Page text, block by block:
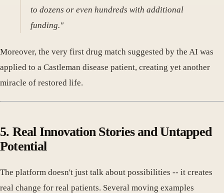
to dozens or even hundreds with additional
funding."
Moreover, the very first drug match suggested by the AI was
applied to a Castleman disease patient, creating yet another
miracle of restored life.
5. Real Innovation Stories and Untapped
Potential
The platform doesn't just talk about possibilities -- it creates
real change for real patients. Several moving examples